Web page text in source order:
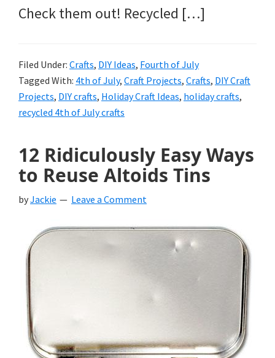
Check them out! Recycled […]
Filed Under: Crafts, DIY Ideas, Fourth of July
Tagged With: 4th of July, Craft Projects, Crafts, DIY Craft
Projects, DIY crafts, Holiday Craft Ideas, holiday crafts,
recycled 4th of July crafts
12 Ridiculously Easy Ways
to Reuse Altoids Tins
byJackie Leave a Comment